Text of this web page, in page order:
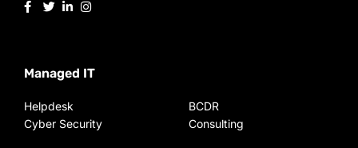
Managed IT
Helpdesk
Cyber Security
BCDR
Consulting